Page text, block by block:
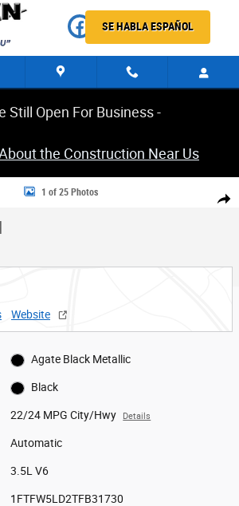
SE HABLA ESPAÑOL
Still Open For Business -
the Construction Near Us
Share
Truck Photo 1 of 25
1 of 25 Photos
Website
Agate Black Metallic
Black
22/24 MPG City/Hwy Details
Automatic
3.5L V6
1FTFW5LD2TFB31730